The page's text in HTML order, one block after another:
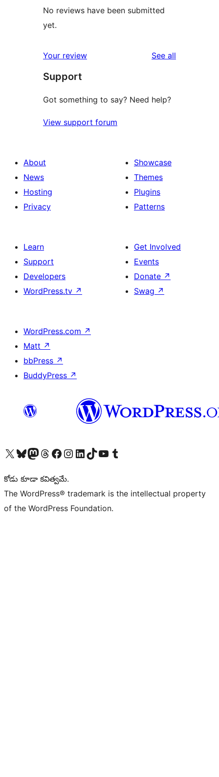
No reviews have been submitted
yet.
Your review See all
Support
Got something to say? Need help?
View support forum
About
News
Hosting
Privacy
Showcase
Themes
Plugins
Patterns
Learn
Support
Developers
WordPress.tv ↗
Get Involved
Events
Donate ↗
Swag ↗
WordPress.com ↗
Matt ↗
bbPress ↗
BuddyPress ↗
Visit our X (formerly Twitter) account
Visit our Bluesky account
Visit our Mastodon account
Visit our Threads account
Visit our Facebook page
Visit our Instagram account
Visit our LinkedIn account
Visit our TikTok account
Visit our YouTube channel
Visit our Tumblr account
కోడు కూడా కవిత్వమే.
The WordPress® trademark is the intellectual property
of the WordPress Foundation.